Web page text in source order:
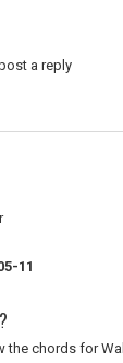
a reply
11
the chords for